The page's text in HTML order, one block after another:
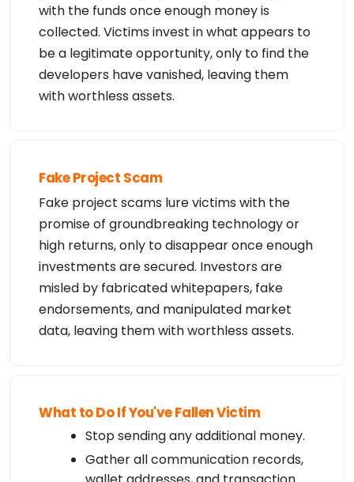
with the funds once enough money is
collected. Victims invest in what appears to
be a legitimate opportunity, only to find the
developers have vanished, leaving them
with worthless assets.
Fake Project Scam
Fake project scams lure victims with the
promise of groundbreaking technology or
high returns, only to disappear once enough
investments are secured. Investors are
misled by fabricated whitepapers, fake
endorsements, and manipulated market
data, leaving them with worthless assets.
What to Do If You've Fallen Victim
Stop sending any additional money.
Gather all communication records,